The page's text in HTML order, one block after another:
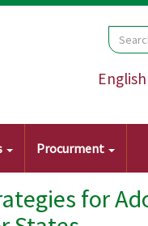
Search
English
Procurment
for